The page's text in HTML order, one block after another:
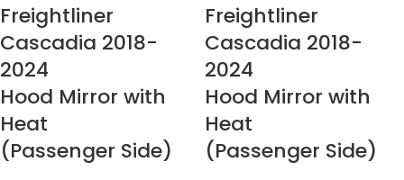
Freightliner
Cascadia 2018-
2024
Hood Mirror with
Heat
(Passenger Side)
Freightliner
Cascadia 2018-
2024
Hood Mirror with
Heat
(Passenger Side)